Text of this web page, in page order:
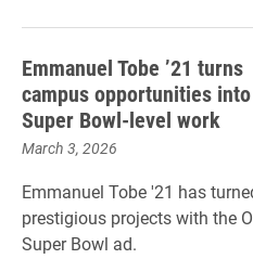
Emmanuel Tobe ’21 turns
campus opportunities into
Super Bowl-level work
March 3, 2026
Emmanuel Tobe '21 has
prestigious projects with the
Super Bowl ad.